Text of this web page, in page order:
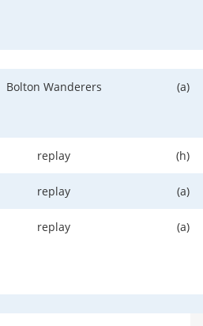
Bolton Wanderers (a)
replay (h)
replay (a)
replay (a)